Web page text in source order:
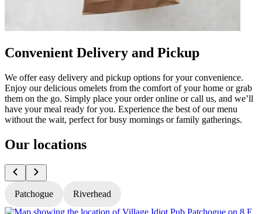
Convenient Delivery and Pickup
We offer easy delivery and pickup options for your convenience.
Enjoy our delicious omelets from the comfort of your home or grab
them on the go. Simply place your order online or call us, and we’ll
have your meal ready for you. Experience the best of our menu
without the wait, perfect for busy mornings or family gatherings.
Our locations
Patchogue Riverhead